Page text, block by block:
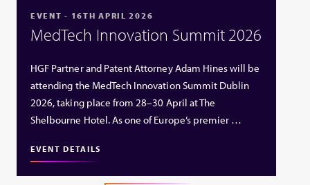
EVENT - 16TH APRIL 2026
MedTech Innovation Summit 2026
HGF Partner and Patent Attorney Adam Hines will be
attending the MedTech Innovation Summit Dublin
2026, taking place from 28–30 April at The
Shelbourne Hotel. As one of Europe’s premier …
EVENT DETAILS